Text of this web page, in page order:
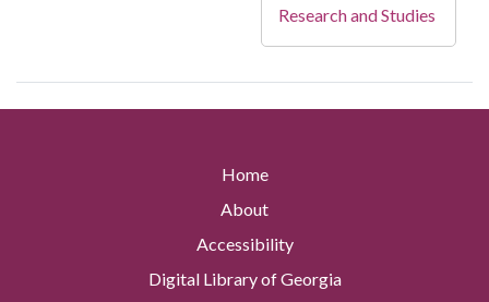
Research and Studies
Home
About
Accessibility
Digital Library of Georgia